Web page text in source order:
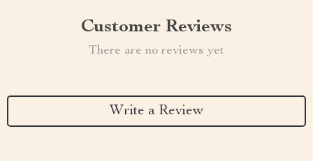
Customer Reviews
There are no reviews yet
Write a Review